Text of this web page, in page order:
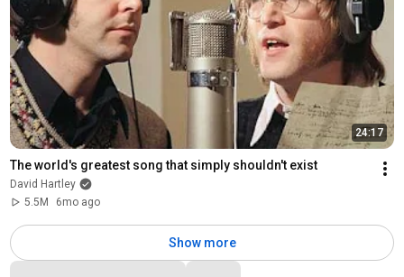
24:17
The world's greatest song that simply shouldn't exist
David Hartley
5.5M
6mo ago
Show more